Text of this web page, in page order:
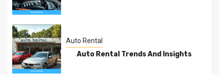
Auto Rental
Auto Rental Trends And Insights